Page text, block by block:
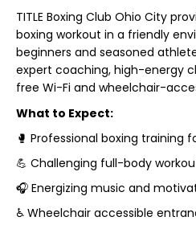
TITLE Boxing Club Ohio City
boxing workout in a friendly
beginners and seasoned
expert coaching, high-energy
free Wi-Fi and wheelchair-
What to Expect:
🥊 Professional boxing training
💪 Challenging full-body
🎧 Energizing music and
♿ Wheelchair accessible